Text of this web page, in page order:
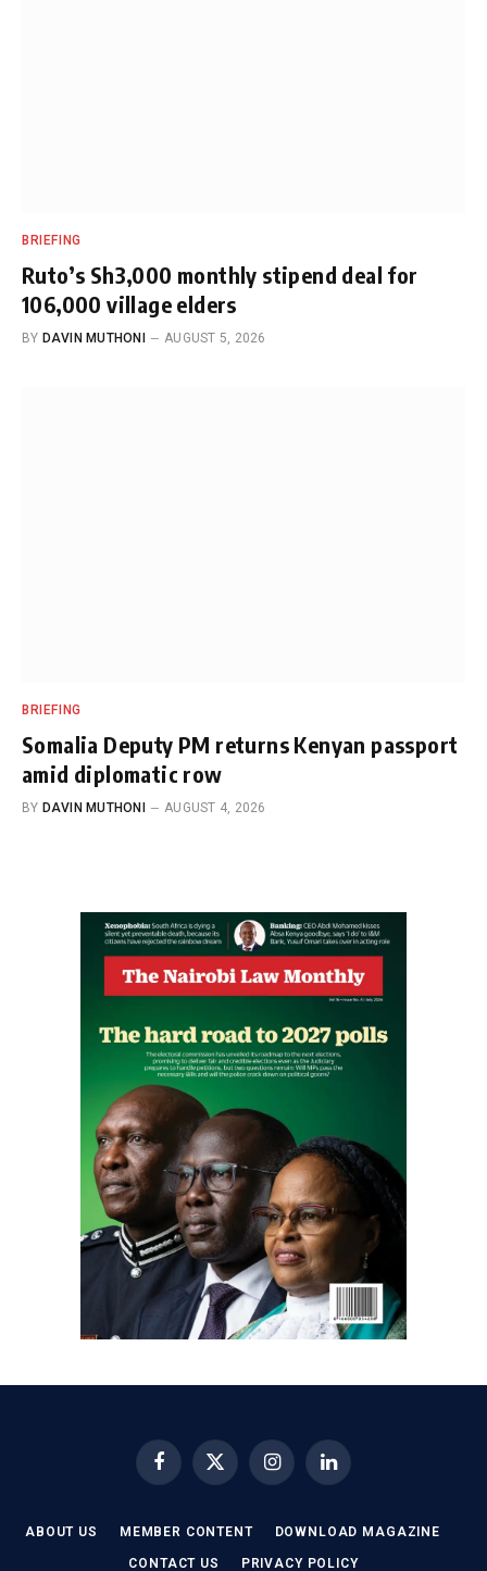
BRIEFING
Ruto’s Sh3,000 monthly stipend deal for
106,000 village elders
BY DAVIN MUTHONI AUGUST 5, 2026
BRIEFING
Somalia Deputy PM returns Kenyan passport
amid diplomatic row
BY DAVIN MUTHONI AUGUST 4, 2026
FacebookX
(Twitter)
InstagramLinkedIn
ABOUT US MEMBER CONTENT DOWNLOAD MAGAZINE
CONTACT US PRIVACY POLICY